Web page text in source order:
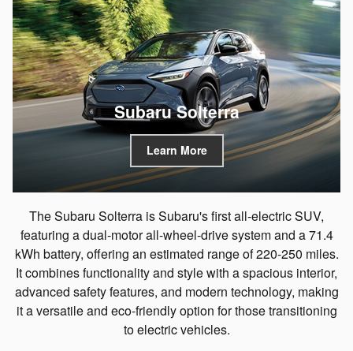
Subaru Solterra
Learn More
The Subaru Solterra is Subaru's first all-electric SUV,
featuring a dual-motor all-wheel-drive system and a 71.4
kWh battery, offering an estimated range of 220-250 miles.
It combines functionality and style with a spacious interior,
advanced safety features, and modern technology, making
it a versatile and eco-friendly option for those transitioning
to electric vehicles.